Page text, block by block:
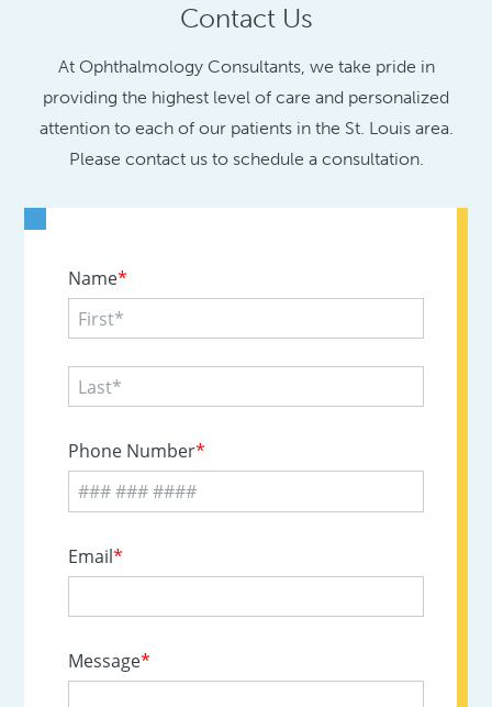
Contact Us
At Ophthalmology Consultants, we take pride in
providing the highest level of care and personalized
attention to each of our patients in the St. Louis area.
Please contact us to schedule a consultation.